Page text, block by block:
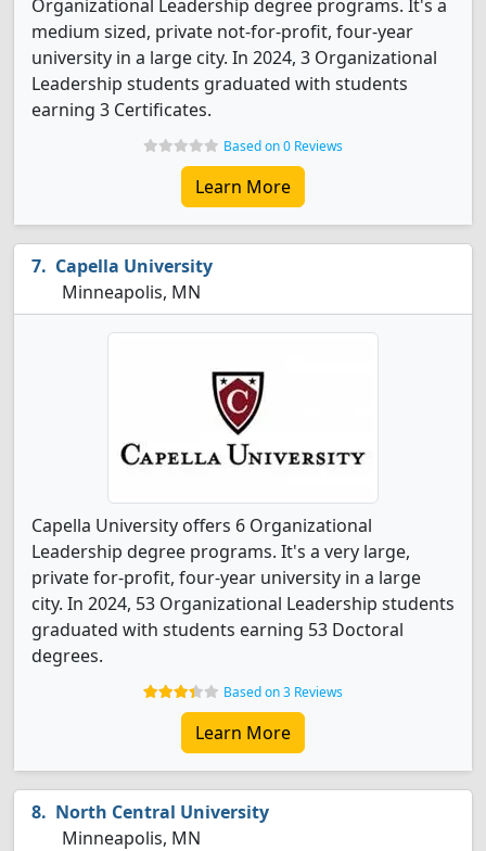
Organizational Leadership degree programs. It's a
medium sized, private not-for-profit, four-year
university in a large city. In 2024, 3 Organizational
Leadership students graduated with students
earning 3 Certificates.
Based on 0 Reviews
Learn More
Capella University
Minneapolis, MN
Capella University offers 6 Organizational
Leadership degree programs. It's a very large,
private for-profit, four-year university in a large
city. In 2024, 53 Organizational Leadership students
graduated with students earning 53 Doctoral
degrees.
Based on 3 Reviews
Learn More
North Central University
Minneapolis, MN